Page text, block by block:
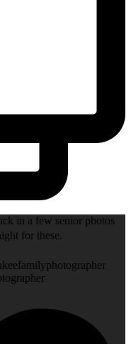
in a few senior photos
for these.